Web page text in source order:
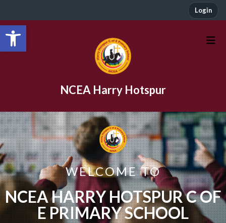
Open toolbar
Login
NCEA Harry Hotspur
WELCOME TO
NCEA HARRY HOTSPUR C OF
E PRIMARY SCHOOL